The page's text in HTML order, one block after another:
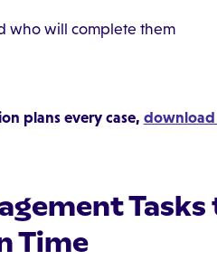
who will complete them
plans every case, download
Time